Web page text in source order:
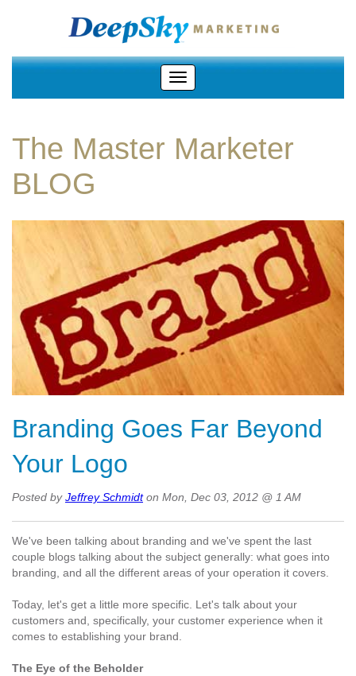
The Master Marketer
BLOG
Branding Goes Far Beyond
Your Logo
Posted byJeffrey Schmidton Mon, Dec 03, 2012 @ 1 AM
We've been talking about branding and we've spent the last
couple blogs talking about the subject generally: what goes into
branding, and all the different areas of your operation it covers.
Today, let's get a little more specific. Let's talk about your
customers and, specifically, your customer experience when it
comes to establishing your brand.
The Eye of the Beholder